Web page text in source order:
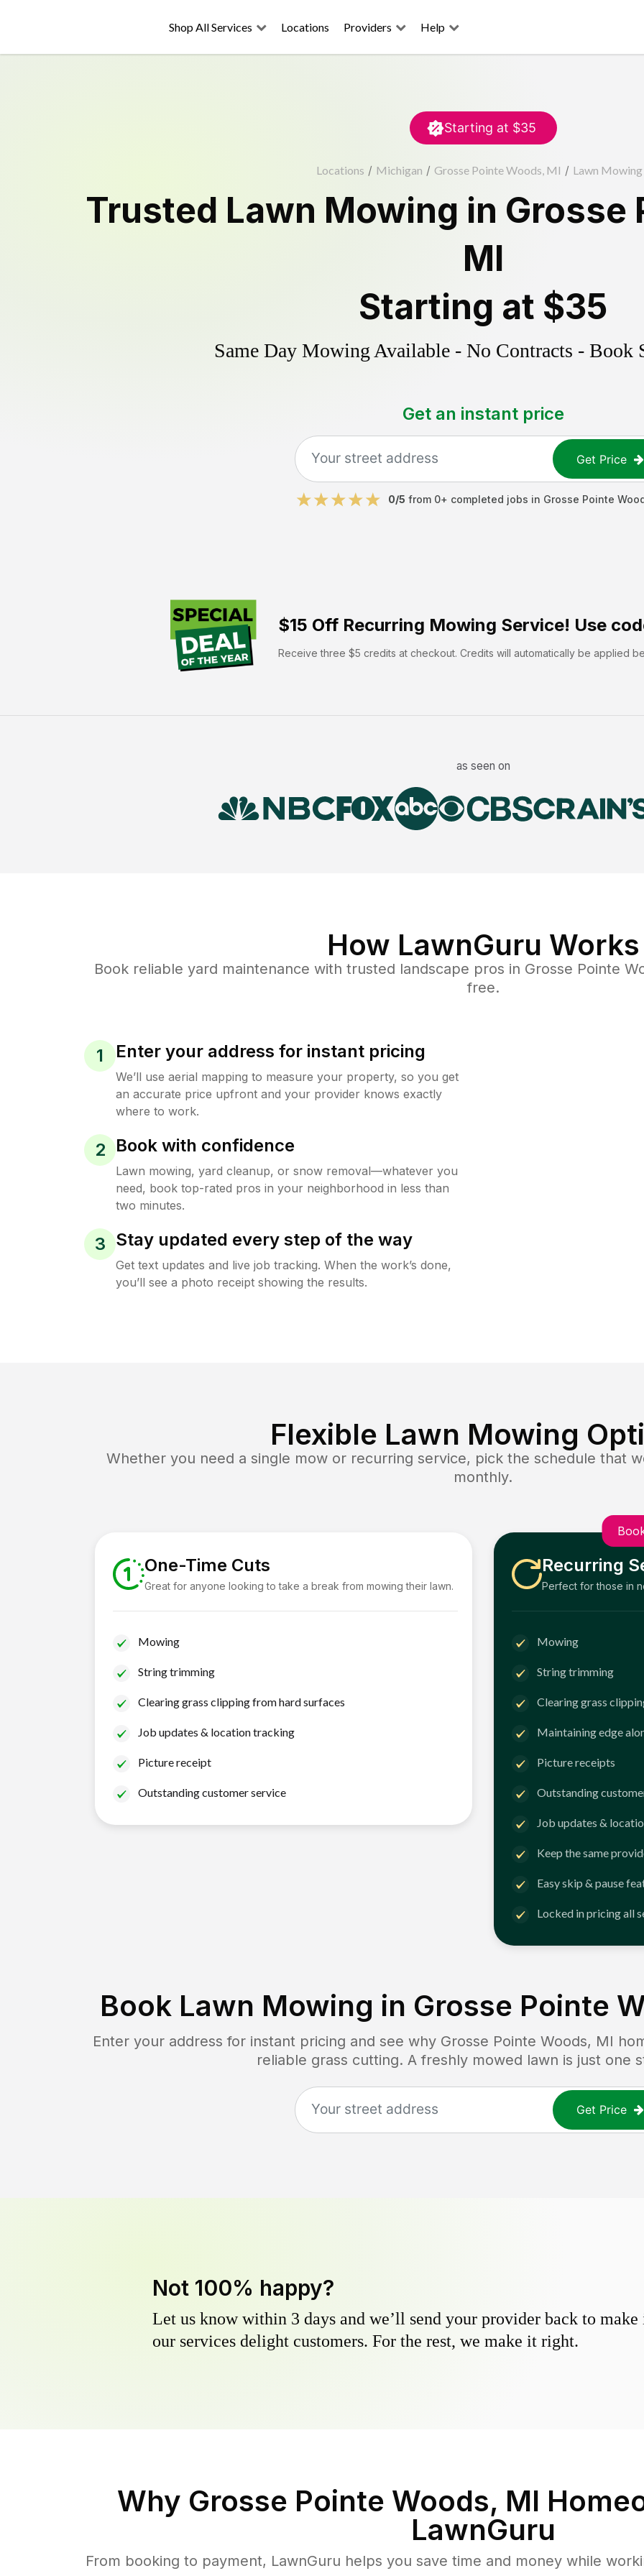
Shop All Services Locations Providers Help
Starting at $35
Locations / Michigan / Grosse Pointe Woods, MI / Lawn Mowing
Trusted Lawn Mowing in Grosse
MI
Starting at $35
Same Day Mowing Available - No Contracts - Book
Get an instant price
Get Price
0/5 from 0+ completed jobs in Grosse Pointe
$15 Off Recurring Mowing Service! Use
Receive three $5 credits at checkout. Credits will automatically be applied
as seen on
How LawnGuru Works
Book reliable yard maintenance with trusted landscape pros in Grosse Pointe
free.
1 Enter your address for instant pricing
We’ll use aerial mapping to measure your property, so you get
an accurate price upfront and your provider knows exactly
where to work.
2 Book with confidence
Lawn mowing, yard cleanup, or snow removal—whatever you
need, book top-rated pros in your neighborhood in less than
two minutes.
3 Stay updated every step of the way
Get text updates and live job tracking. When the work’s done,
you’ll see a photo receipt showing the results.
Flexible Lawn Mowing
Whether you need a single mow or recurring service, pick the schedule that
monthly.
One-Time Cuts
Great for anyone looking to take a break from mowing their lawn.
Mowing
String trimming
Clearing grass clipping from hard surfaces
Job updates & location tracking
Picture receipt
Outstanding customer service
Recurring
Perfect for those in
Mowing
String trimming
Clearing grass
Maintaining edge
Picture receipts
Outstanding
Job updates &
Keep the same
Easy skip & pause
Locked in pricing all
Book Lawn Mowing in Grosse Pointe
Enter your address for instant pricing and see why Grosse Pointe Woods, MI
reliable grass cutting. A freshly mowed lawn is just one
Get Price
Not 100% happy?
Let us know within 3 days and we’ll send your provider back to
our services delight customers. For the rest, we make it right.
Why Grosse Pointe Woods, MI
LawnGuru
From booking to payment, LawnGuru helps you save time and money while